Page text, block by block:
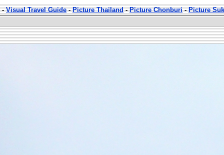
-Visual Travel Guide-Picture Thailand-Picture Chonburi-Picture